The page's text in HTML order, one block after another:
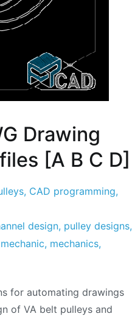
Drawing
[A B C D]
, CAD programming,
design, pulley designs,
mechanic, mechanics,
for automating drawings
of VA belt pulleys and